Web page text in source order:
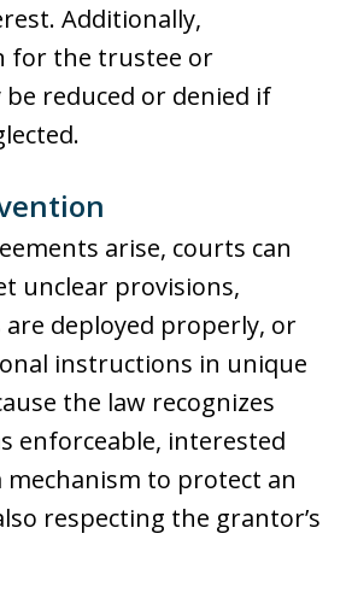
Additionally,
for the trustee or
be reduced or denied if
arise, courts can
unclear provisions,
are deployed properly, or
instructions in unique
the law recognizes
enforceable, interested
mechanism to protect an
respecting the grantor’s